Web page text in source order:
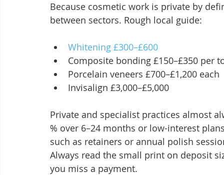
Because cosmetic work is private by
between sectors. Rough local guide:
Whitening £300–£600
Composite bonding £150–£350 per
Porcelain veneers £700–£1,200 each
Invisalign £3,000–£5,000
Private and specialist practices almost
% over 6–24 months or low-interest
such as retainers or annual polish
Always read the small print on deposit
you miss a payment.